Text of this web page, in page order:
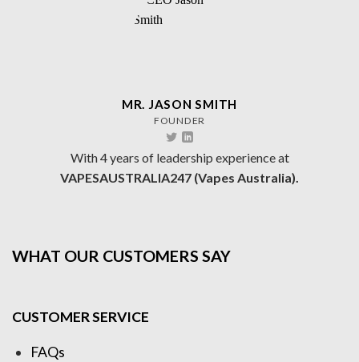
MR. JASON SMITH
FOUNDER
With 4 years of leadership experience at
VAPESAUSTRALIA247 (Vapes Australia).
WHAT OUR CUSTOMERS SAY
CUSTOMER SERVICE
FAQs